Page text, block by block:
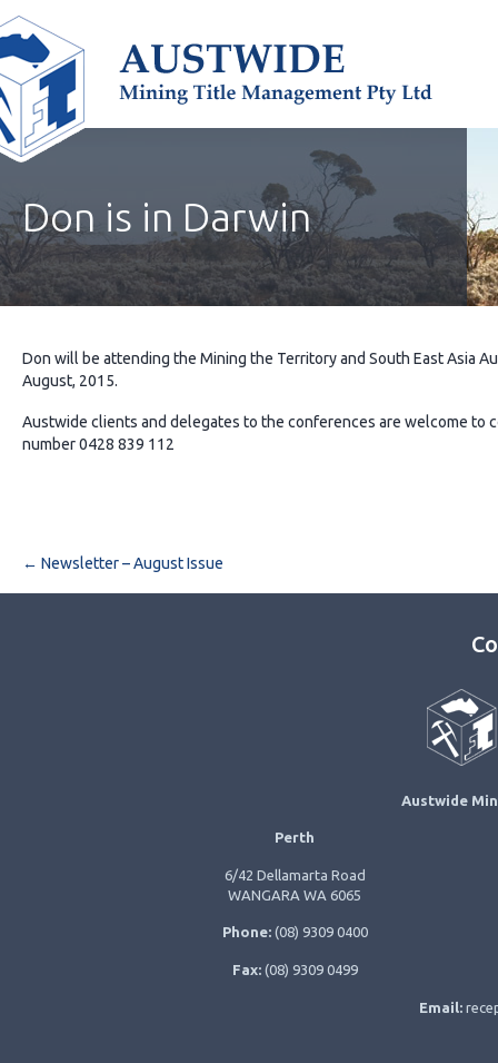
Don is in Darwin
Don will be attending the Mining the Territory and South East Asia
August, 2015.
Austwide clients and delegates to the conferences are welcome to
number 0428 839 112
Post navigation
← Newsletter – August Issue
Austwide
Perth
6/42 Dellamarta Road
WANGARA WA 6065
Phone: (08) 9309 0400
Fax: (08) 9309 0499
Email: